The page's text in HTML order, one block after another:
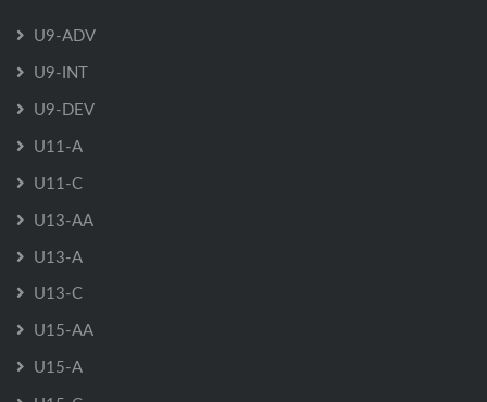
U9-ADV
U9-INT
U9-DEV
U11-A
U11-C
U13-AA
U13-A
U13-C
U15-AA
U15-A